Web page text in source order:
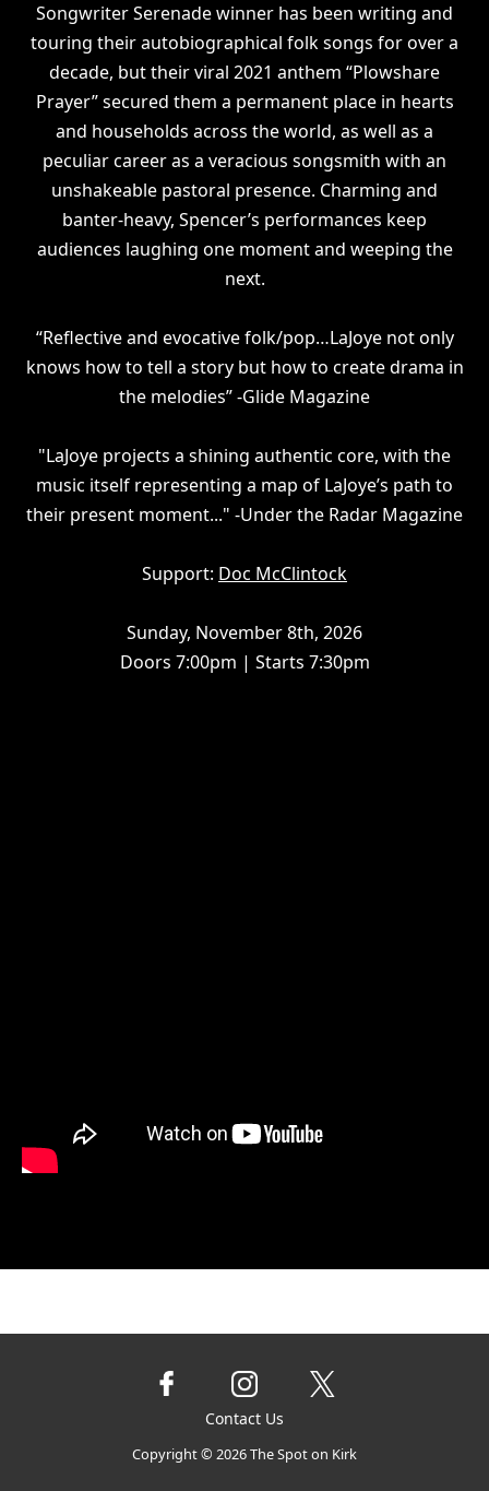
Songwriter Serenade winner has been writing and
touring their autobiographical folk songs for over a
decade, but their viral 2021 anthem “Plowshare
Prayer” secured them a permanent place in hearts
and households across the world, as well as a
peculiar career as a veracious songsmith with an
unshakeable pastoral presence. Charming and
banter-heavy, Spencer’s performances keep
audiences laughing one moment and weeping the
next.
“Reflective and evocative folk/pop…LaJoye not only
knows how to tell a story but how to create drama in
the melodies” -Glide Magazine
"LaJoye projects a shining authentic core, with the
music itself representing a map of LaJoye’s path to
their present moment..." -Under the Radar Magazine
Support: Doc McClintock
Sunday, November 8th, 2026
Doors 7:00pm | Starts 7:30pm
Contact Us
Copyright © 2026The Spot on Kirk